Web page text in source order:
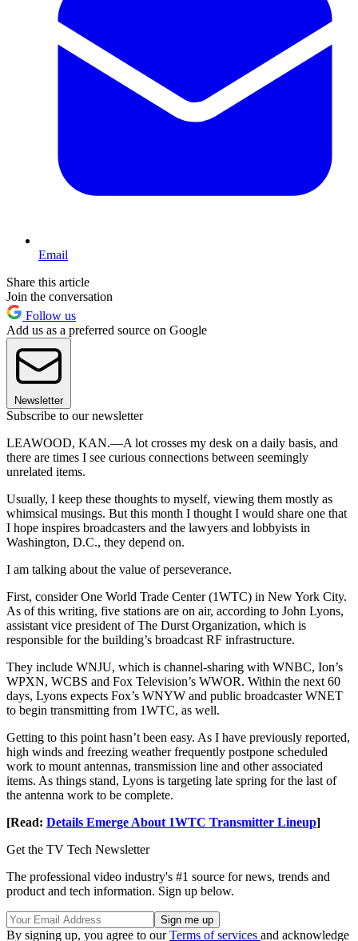
Email
Share this article
Join the conversation
Follow us
Add us as a preferred source on Google
Newsletter
Subscribe to our newsletter
LEAWOOD, KAN.—A lot crosses my desk on a daily basis, and
there are times I see curious connections between seemingly
unrelated items.
Usually, I keep these thoughts to myself, viewing them mostly as
whimsical musings. But this month I thought I would share one that
I hope inspires broadcasters and the lawyers and lobbyists in
Washington, D.C., they depend on.
I am talking about the value of perseverance.
First, consider One World Trade Center (1WTC) in New York City.
As of this writing, five stations are on air, according to John Lyons,
assistant vice president of The Durst Organization, which is
responsible for the building’s broadcast RF infrastructure.
They include WNJU, which is channel-sharing with WNBC, Ion’s
WPXN, WCBS and Fox Television’s WWOR. Within the next 60
days, Lyons expects Fox’s WNYW and public broadcaster WNET
to begin transmitting from 1WTC, as well.
Getting to this point hasn’t been easy. As I have previously reported,
high winds and freezing weather frequently postpone scheduled
work to mount antennas, transmission line and other associated
items. As things stand, Lyons is targeting late spring for the last of
the antenna work to be complete.
[Read: Details Emerge About 1WTC Transmitter Lineup]
Get the TV Tech Newsletter
The professional video industry's #1 source for news, trends and
product and tech information. Sign up below.
By signing up, you agree to ourTerms of services and acknowledge